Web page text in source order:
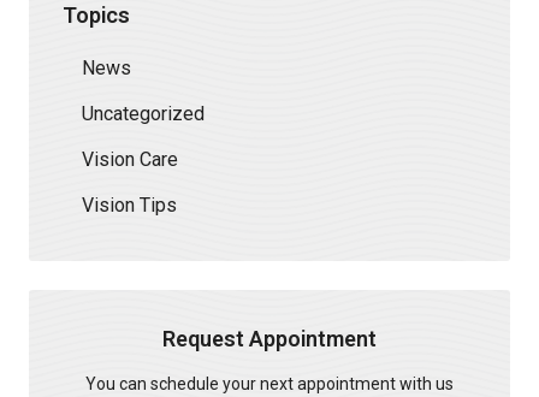
Topics
News
Uncategorized
Vision Care
Vision Tips
Request Appointment
You can schedule your next appointment with us